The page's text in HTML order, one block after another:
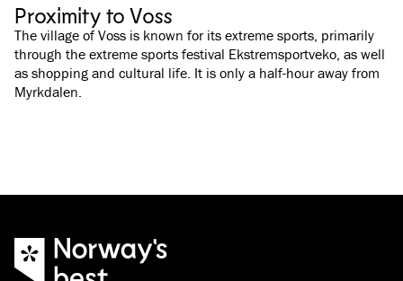
Proximity to Voss
The village of Voss is known for its extreme sports, primarily
through the extreme sports festival Ekstremsportveko, as well
as shopping and cultural life. It is only a half-hour away from
Myrkdalen.